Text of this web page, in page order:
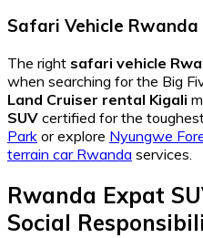
Safari Vehicle
The right safari vehicle
when searching for the Big
Land Cruiser rental Kigali
SUV certified for the
Park or explore Nyungwe
terrain car Rwanda services.
Rwanda Expat
Social